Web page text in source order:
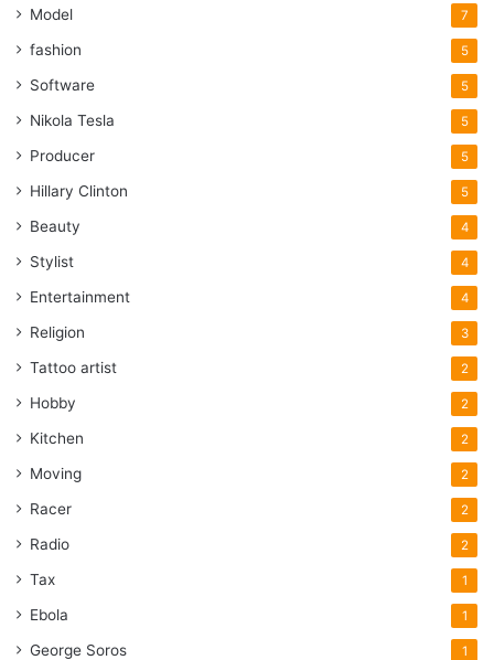
Model 7
fashion 5
Software 5
Nikola Tesla 5
Producer 5
Hillary Clinton 5
Beauty 4
Stylist 4
Entertainment 4
Religion 3
Tattoo artist 2
Hobby 2
Kitchen 2
Moving 2
Racer 2
Radio 2
Tax 1
Ebola 1
George Soros 1